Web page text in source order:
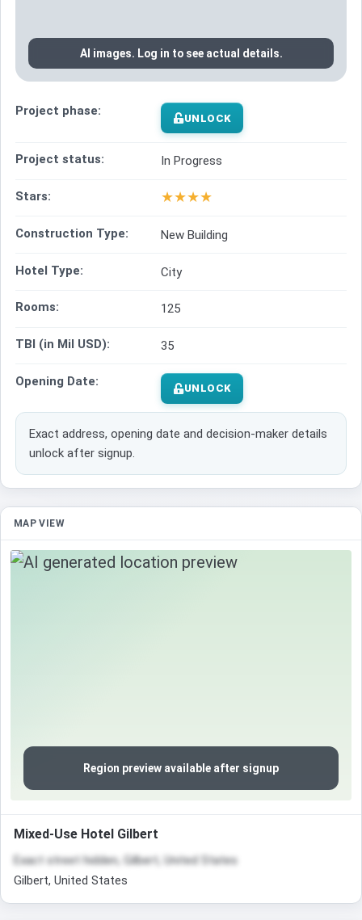
AI images. Log in to see actual details.
Project phase: UNLOCK
Project status: In Progress
Stars: ★★★★
Construction Type: New Building
Hotel Type: City
Rooms: 125
TBI (in Mil USD): 35
Opening Date: UNLOCK
Exact address, opening date and decision-maker details
unlock after signup.
MAP VIEW
Region preview available after signup
Mixed-Use Hotel Gilbert
Exact street hidden, Gilbert, United States
Gilbert, United States